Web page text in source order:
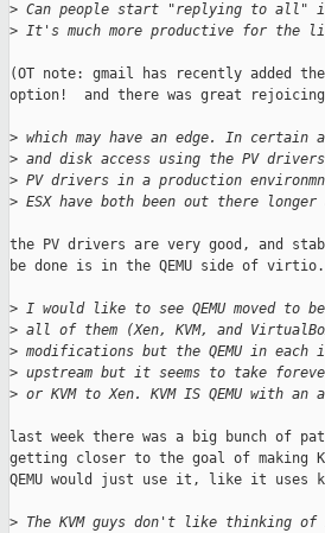
> Can people start "replying to all"
> It's much more productive for the
(OT note: gmail has recently added
option!  and there was great
> which may have an edge. In
> and disk access using the PV
> PV drivers in a production
> ESX have both been out there
the PV drivers are very good, and
be done is in the QEMU side of virtio.
> I would like to see QEMU moved to
> all of them (Xen, KVM, and
> modifications but the QEMU in
> upstream but it seems to take
> or KVM to Xen. KVM IS QEMU with
last week there was a big bunch of
getting closer to the goal of making
QEMU would just use it, like it uses
> The KVM guys don't like thinking